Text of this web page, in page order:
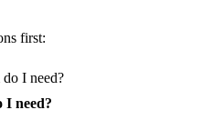
first:
I need?
I need?